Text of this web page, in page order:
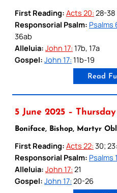
First Reading: Acts 20: 28-38
Responsorial Psalm: Psalms
36ab
Alleluia: John 17: 17b, 17a
Gospel: John 17: 11b-19
Read
5 June 2025 – Thursday
Boniface, Bishop, Martyr
First Reading: Acts 22: 30;
Responsorial Psalm: Psalms
Alleluia: John 17: 21
Gospel: John 17: 20-26